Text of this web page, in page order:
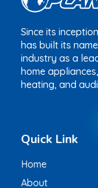
Since its
has built its
industry as a
home
heating, and
Quick Link
Home
About